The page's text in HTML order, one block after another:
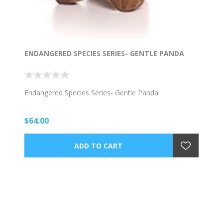
ENDANGERED SPECIES SERIES- GENTLE PANDA
Endangered Species Series- Gentle Panda
$64.00